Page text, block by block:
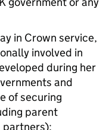
in Crown service,
involved in
during her
and
of securing
parent
partners);